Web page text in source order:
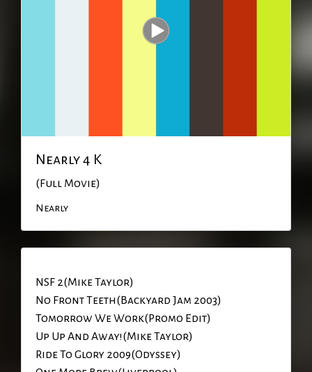
Nearly 4 K
(Full Movie)
Nearly
NSF 2(Mike Taylor)
No Front Teeth(Backyard Jam 2003)
Tomorrow We Work(Promo Edit)
Up Up And Away!(Mike Taylor)
Ride To Glory 2009(Odyssey)